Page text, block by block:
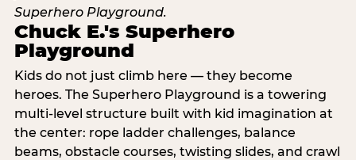
Chuck E.'s Superhero
Playground
Kids do not just climb here — they become
heroes. The Superhero Playground is a towering
multi‑level structure built with kid imagination at
the center: rope ladder challenges, balance
beams, obstacle courses, twisting slides, and crawl